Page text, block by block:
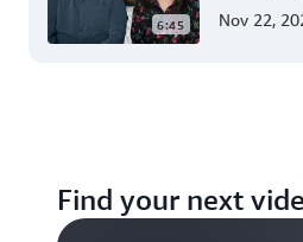
6:45 Nov 22,
Find your next